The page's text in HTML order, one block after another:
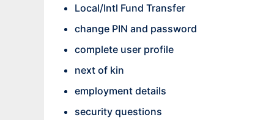
Local/Intl Fund Transfer
change PIN and password
complete user profile
next of kin
employment details
security questions